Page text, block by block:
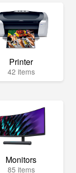
Printer
42 items
Monitors
85 items